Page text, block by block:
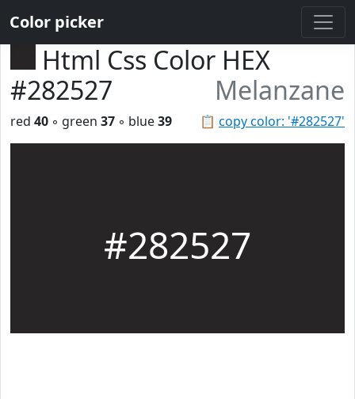
Color picker
Html Css Color HEX
#282527
Melanzane
📋 copy color: '#282527'
red 40 ◦ green 37 ◦ blue39
#282527